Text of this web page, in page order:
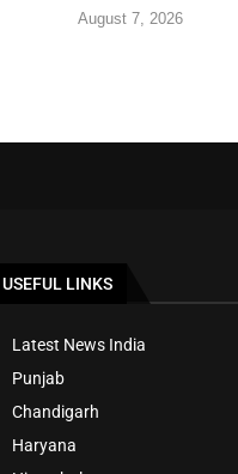
August 7, 2026
USEFUL LINKS
Latest News India
Punjab
Chandigarh
Haryana